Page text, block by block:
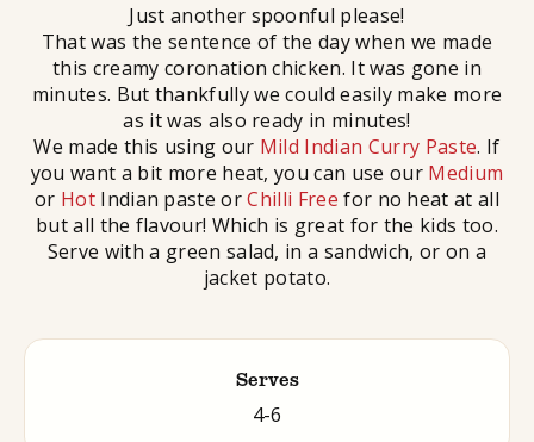
Just another spoonful please!
That was the sentence of the day when we made
this creamy coronation chicken. It was gone in
minutes. But thankfully we could easily make more
as it was also ready in minutes!
We made this using our Mild Indian Curry Paste. If
you want a bit more heat, you can use our Medium
or HotIndian paste orChilli Free for no heat at all
but all the flavour! Which is great for the kids too.
Serve with a green salad, in a sandwich, or on a
jacket potato.
Serves
4-6